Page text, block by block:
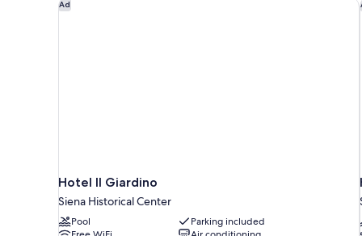
Ad
Hotel Il Giardino
Siena Historical Center
Pool
Parking included